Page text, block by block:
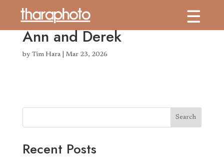
Ann and Derek
by Tim Hara| Mar 23, 2026
Search
Recent Posts